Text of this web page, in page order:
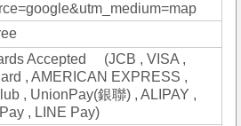
Accepted (JCB , VISA ,
, AMERICAN EXPRESS ,
, UnionPay(銀聯) , ALIPAY ,
, LINE Pay)